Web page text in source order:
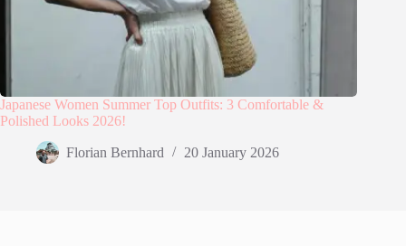
Japanese Women Summer Top Outfits: 3 Comfortable &
Polished Looks 2026!
Florian Bernhard 20 January 2026